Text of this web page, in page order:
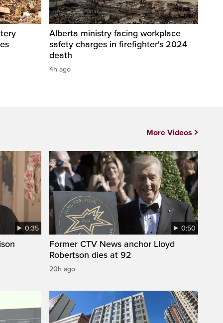
Alberta ministry facing workplace
safety charges in firefighter's 2024
death
4h ago
0:35 0:50
Former CTV News anchor Lloyd
Robertson dies at 92
20h ago
More Videos